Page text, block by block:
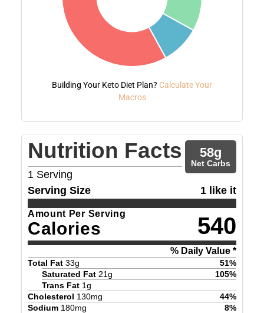
Building Your Keto Diet Plan? Calculate Your
Macros
Nutrition Facts
1 Serving
58g
Net Carbs
Serving Size 1 like it
Amount Per Serving
Calories 540
% Daily Value *
Total Fat 33g 51%
Saturated Fat 21g 105%
Trans Fat 1g
Cholesterol 130mg 44%
Sodium 180mg 8%